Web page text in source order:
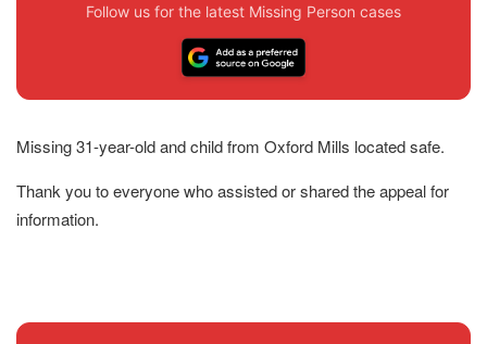
Follow us for the latest Missing Person cases
Missing 31-year-old and child from Oxford Mills located safe.
Thank you to everyone who assisted or shared the appeal for
information.